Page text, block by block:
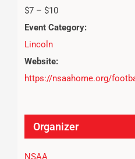
$7 – $10
Event Category:
Lincoln
Website:
https://nsaahome.org/
Organizer
NSAA